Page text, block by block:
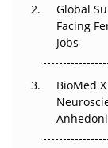
Beyond the
Regulatory
Beyond the
Go Next
The Frontier
Global
Facing
Jobs
BioMed